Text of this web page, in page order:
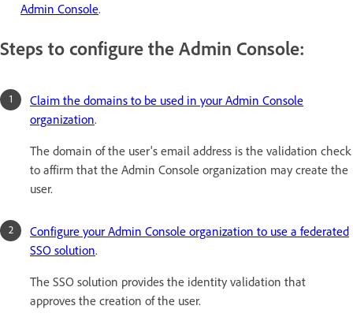
Admin Console.
Steps to configure the Admin Console:
Claim the domains to be used in your Admin Console
organization.
The domain of the user's email address is the validation check
to affirm that the Admin Console organization may create the
user.
Configure your Admin Console organization to use a federated
SSO solution.
The SSO solution provides the identity validation that
approves the creation of the user.